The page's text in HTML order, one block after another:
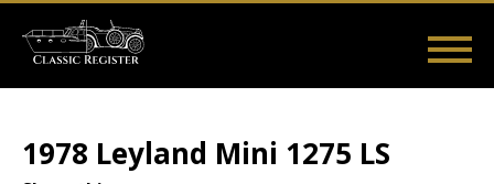
main
Main
User
menu
1978 Leyland Mini 1275 LS